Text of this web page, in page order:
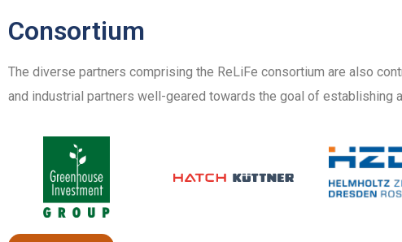
Consortium
The diverse partners comprising the ReLiFe consortium are also
and industrial partners well-geared towards the goal of establishing